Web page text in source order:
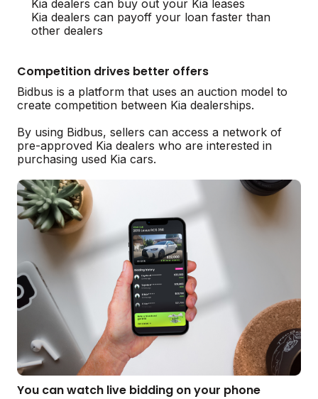
Kia dealers can buy out your Kia leases
Kia dealers can payoff your loan faster than
other dealers
Competition drives better offers
Bidbus is a platform that uses an auction model to
create competition between Kia dealerships.
By using Bidbus, sellers can access a network of
pre-approved Kia dealers who are interested in
purchasing used Kia cars.
You can watch live bidding on your phone